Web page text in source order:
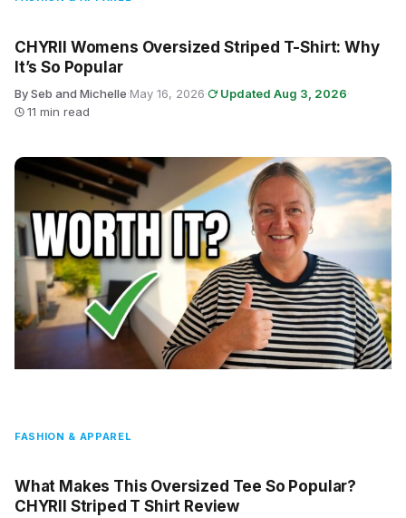
CHYRII Womens Oversized Striped T-Shirt: Why
It’s So Popular
By Seb and Michelle·May 16, 2026· Updated Aug 3, 2026·
11 min read
FASHION & APPAREL
What Makes This Oversized Tee So Popular?
CHYRII Striped T Shirt Review